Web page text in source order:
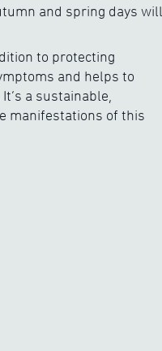
and spring days will
to protecting
and helps to
a sustainable,
manifestations of this